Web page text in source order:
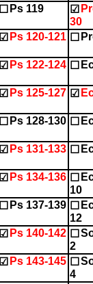
☐ Ps 119 ☑
30
☑ Ps 120-121 ☐
☑ Ps 122-124 ☐
☑ Ps 125-127 ☑
☐ Ps 128-130 ☐
☑ Ps 131-133 ☐
☑ Ps 134-136 ☐
10
☐ Ps 137-139 ☐
12
☑ Ps 140-142 ☐
2
☑ Ps 143-145 ☐
4